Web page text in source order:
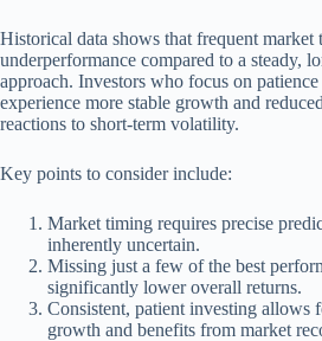
Historical data shows that frequent market
underperformance compared to a steady,
approach. Investors who focus on
experience more stable growth and
reactions to short-term volatility.
Key points to consider include:
Market timing requires precise
inherently uncertain.
Missing just a few of the best
significantly lower overall returns.
Consistent, patient investing allows
growth and benefits from market